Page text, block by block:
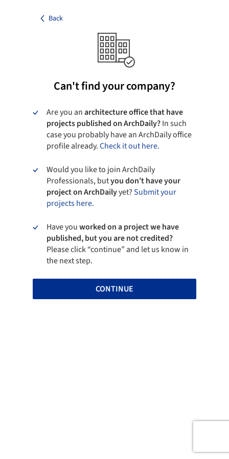
Back
Can't find your company?
Are you anarchitecture office that have
projects published on ArchDaily?In such
case you probably have an ArchDaily office
profile already.Check it out here.
Would you like to join ArchDaily
Professionals, butyou don’t have your
project on ArchDailyyet?Submit your
projects here.
Have youworked on a project we have
published, but you are not credited?
Please click “continue” and let us know in
the next step.
CONTINUE